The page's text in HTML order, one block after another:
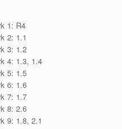
1: R4
2: 1.1
3: 1.2
4: 1.3, 1.4
5: 1.5
6: 1.6
7: 1.7
8: 2.6
9: 1.8, 2.1